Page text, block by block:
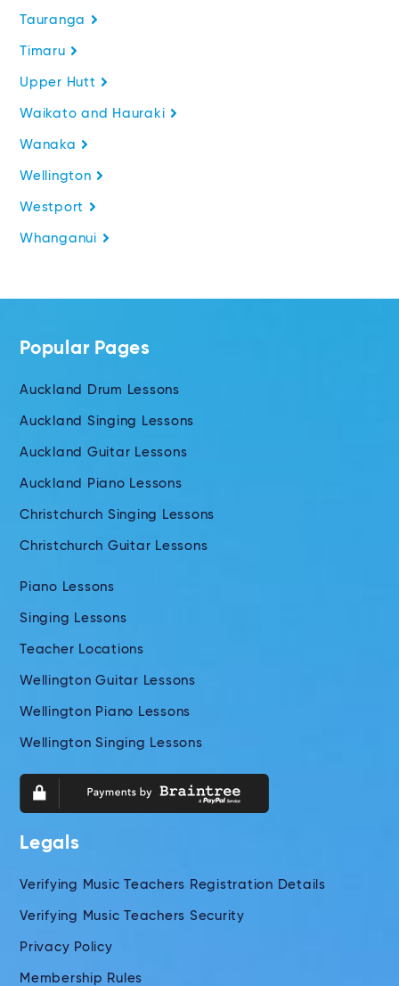
Tauranga
Timaru
Upper Hutt
Waikato and Hauraki
Wanaka
Wellington
Westport
Whanganui
Popular Pages
Auckland Drum Lessons
Auckland Singing Lessons
Auckland Guitar Lessons
Auckland Piano Lessons
Christchurch Singing Lessons
Christchurch Guitar Lessons
Piano Lessons
Singing Lessons
Teacher Locations
Wellington Guitar Lessons
Wellington Piano Lessons
Wellington Singing Lessons
Legals
Verifying Music Teachers Registration Details
Verifying Music Teachers Security
Privacy Policy
Membership Rules